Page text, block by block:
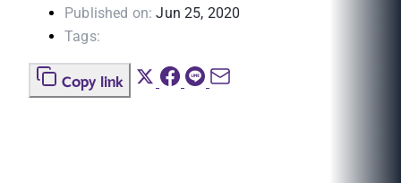
Published on: Jun 25, 2020
Tags:
Copy link